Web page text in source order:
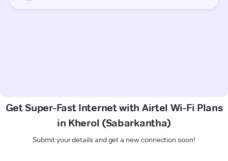
Get Super-Fast Internet with Airtel Wi-Fi Plans
in Kherol (Sabarkantha)
Submit your details and get a new connection soon!